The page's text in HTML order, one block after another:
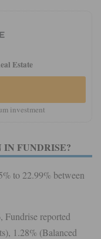
Estate
investment
FUNDRISE?
to 22.99% between
Fundrise reported
1.28% (Balanced